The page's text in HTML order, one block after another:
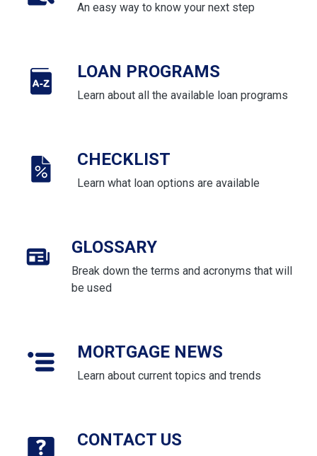
An easy way to know your next step
LOAN PROGRAMS
Learn about all the available loan programs
CHECKLIST
Learn what loan options are available
GLOSSARY
Break down the terms and acronyms that will
be used
MORTGAGE NEWS
Learn about current topics and trends
CONTACT US